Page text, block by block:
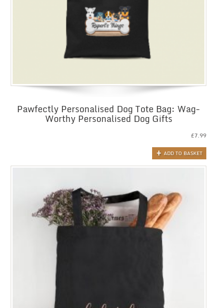
Pawfectly Personalised Dog Tote Bag: Wag-
Worthy Personalised Dog Gifts
£7.99
ADD TO BASKET